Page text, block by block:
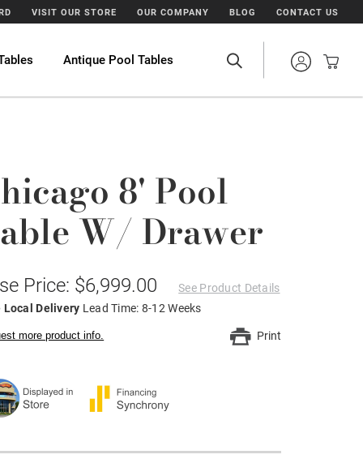
VISIT OUR STORE OUR COMPANY BLOG CONTACT US
Antique Pool Tables
8' Pool
W/ Drawer
Price: $6,999.00
See Product Details
Local Delivery Lead Time: 8-12 Weeks
more product info. Print